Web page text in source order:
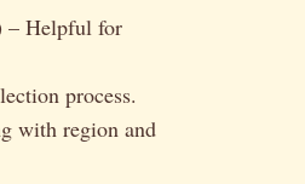
– Helpful for
process.
with region and